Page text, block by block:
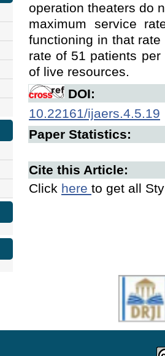
operation theaters do
maximum service
functioning in that
rate of 51 patients
of live resources.
DOI:
10.22161/ijaers.4.5.19
Paper Statistics:
Cite this Article:
Click here to get all